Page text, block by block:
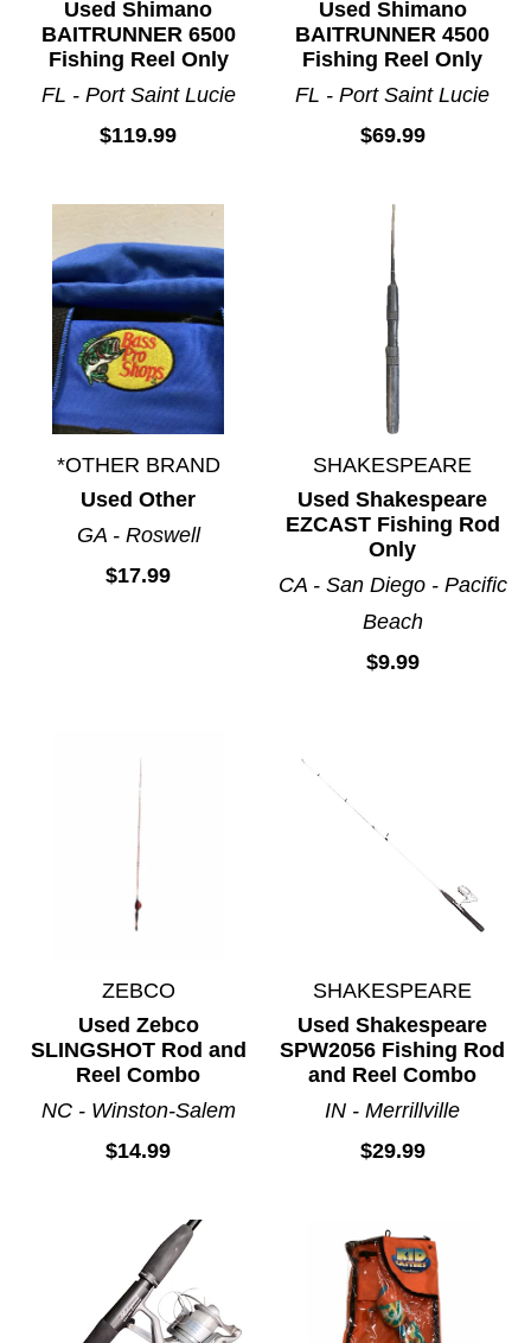
Used Shimano
BAITRUNNER 6500
Fishing Reel Only
FL - Port Saint Lucie
$119.99
Used Shimano
BAITRUNNER 4500
Fishing Reel Only
FL - Port Saint Lucie
$69.99
*OTHER BRAND
Used Other
GA - Roswell
$17.99
SHAKESPEARE
Used Shakespeare
EZCAST Fishing Rod
Only
CA - San Diego - Pacific
Beach
$9.99
ZEBCO
Used Zebco
SLINGSHOT Rod and
Reel Combo
NC - Winston-Salem
$14.99
SHAKESPEARE
Used Shakespeare
SPW2056 Fishing Rod
and Reel Combo
IN - Merrillville
$29.99